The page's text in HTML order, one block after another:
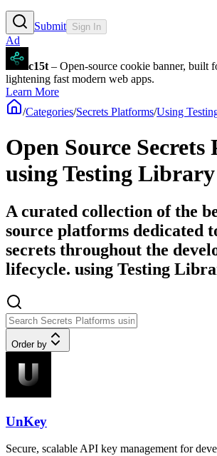
Submit Sign In
Ad
c15t – Open-source cookie banner, built
lightening fast modern web apps.
Learn More
/Categories/Secrets Platforms/Using
Open Source
using Testing Library
A curated collection of the
source platforms dedicated
secrets throughout the
lifecycle. using Testing
Order by
UnKey
Secure, scalable API key management for